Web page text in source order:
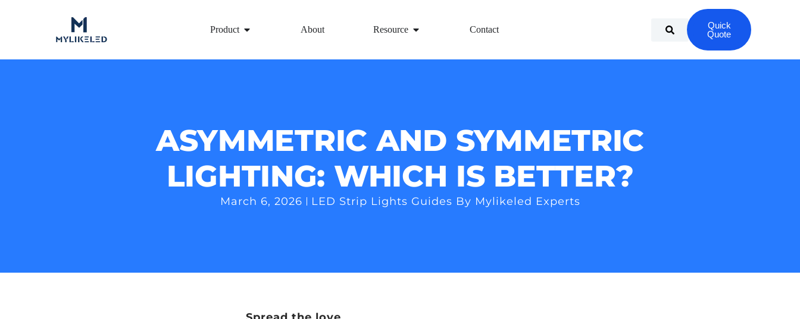
Product About Resource Contact
Quick
Quote
ASYMMETRIC AND SYMMETRIC
LIGHTING: WHICH IS BETTER?
March 6, 2026 LED Strip Lights Guides By Mylikeled Experts